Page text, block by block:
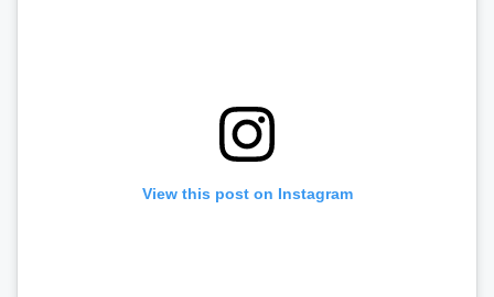
View this post on Instagram